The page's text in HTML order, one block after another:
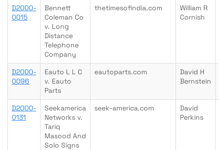
D2000-
0015
Bennett
Coleman Co
v. Long
Distance
Telephone
Company
thetimesofindia.com
William R
Cornish
D2000-
0096
Eauto L L C
v. Eauto
Parts
eautoparts.com
David H
Bernstein
D2000-
0131
Seekamerica
Networks v.
Tariq
Masood And
Solo Signs
seek-america.com
David
Perkins